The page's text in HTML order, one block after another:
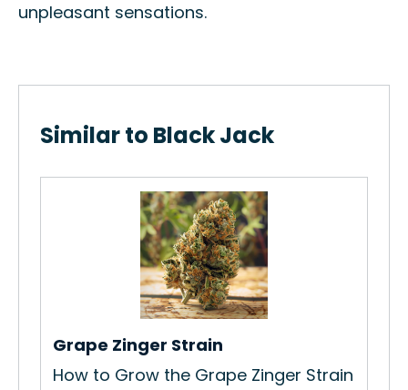
unpleasant sensations.
Similar to Black Jack
Grape Zinger Strain
How to Grow the Grape Zinger Strain